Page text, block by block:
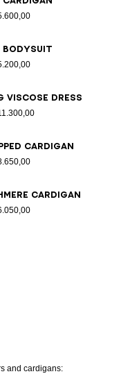
bodysuit
viscose dress
cardigan
cardigan
and cardigans: